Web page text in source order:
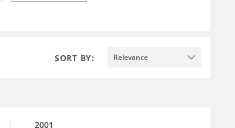
SORT BY: Relevance
2001